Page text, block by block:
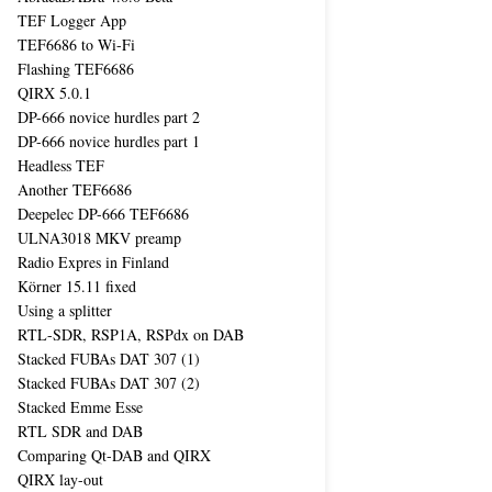
TEF Logger App
TEF6686 to Wi-Fi
Flashing TEF6686
QIRX 5.0.1
DP-666 novice hurdles part 2
DP-666 novice hurdles part 1
Headless TEF
Another TEF6686
Deepelec DP-666 TEF6686
ULNA3018 MKV preamp
Radio Expres in Finland
Körner 15.11 fixed
Using a splitter
RTL-SDR, RSP1A, RSPdx on DAB
Stacked FUBAs DAT 307 (1)
Stacked FUBAs DAT 307 (2)
Stacked Emme Esse
RTL SDR and DAB
Comparing Qt-DAB and QIRX
QIRX lay-out